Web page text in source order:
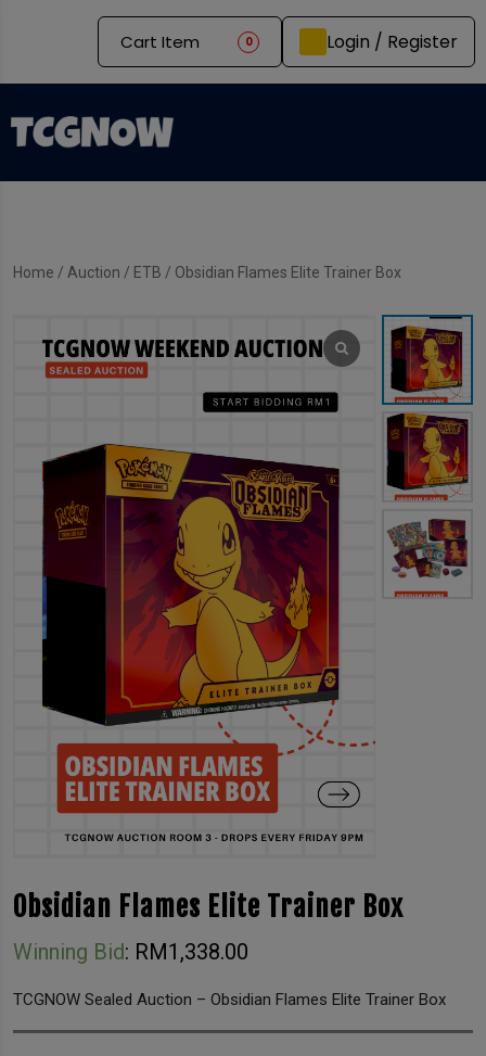
Cart Item 0 Login / Register
Home / Auction / ETB / Obsidian Flames Elite Trainer Box
Obsidian Flames Elite Trainer Box
Winning Bid: RM1,338.00
TCGNOW Sealed Auction – Obsidian Flames Elite Trainer Box